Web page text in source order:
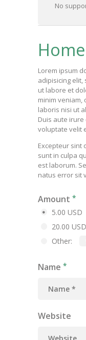
No
Lorem ipsum
adipisicing
ut labore et
minim veniam,
laboris nisi ut
Duis aute
voluptate velit
Excepteur sint
sunt in culpa
est laborum.
natus error sit
Amount
5.00 USD
20.00 USD
Other:
Name
Website